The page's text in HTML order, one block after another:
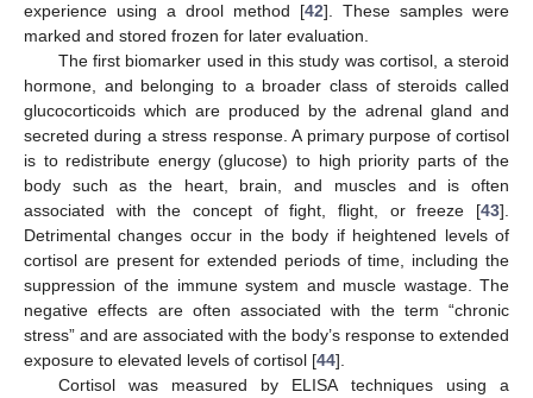
experience using a drool method [42]. These samples were
marked and stored frozen for later evaluation.
The first biomarker used in this study was cortisol, a steroid
hormone, and belonging to a broader class of steroids called
glucocorticoids which are produced by the adrenal gland and
secreted during a stress response. A primary purpose of cortisol
is to redistribute energy (glucose) to high priority parts of the
body such as the heart, brain, and muscles and is often
associated with the concept of fight, flight, or freeze [43].
Detrimental changes occur in the body if heightened levels of
cortisol are present for extended periods of time, including the
suppression of the immune system and muscle wastage. The
negative effects are often associated with the term “chronic
stress” and are associated with the body’s response to extended
exposure to elevated levels of cortisol [44].
Cortisol was measured by ELISA techniques using a